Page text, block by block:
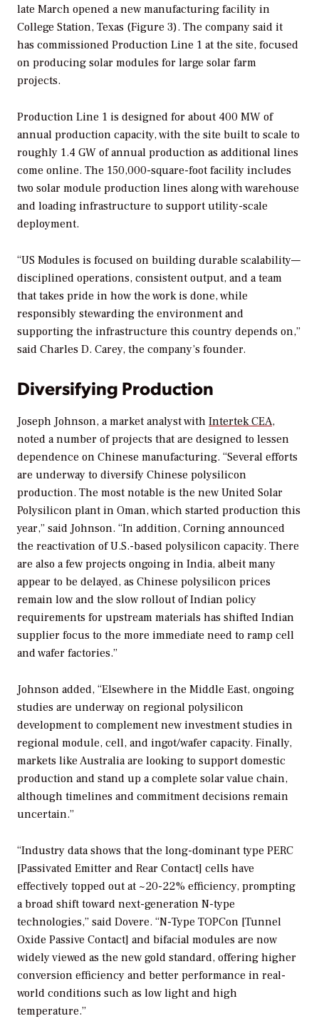
late March opened a new manufacturing facility in
College Station, Texas (Figure 3). The company said it
has commissioned Production Line 1 at the site, focused
on producing solar modules for large solar farm
projects.
Production Line 1 is designed for about 400 MW of
annual production capacity, with the site built to scale to
roughly 1.4 GW of annual production as additional lines
come online. The 150,000-square-foot facility includes
two solar module production lines along with warehouse
and loading infrastructure to support utility-scale
deployment.
“US Modules is focused on building durable scalability—
disciplined operations, consistent output, and a team
that takes pride in how the work is done, while
responsibly stewarding the environment and
supporting the infrastructure this country depends on,”
said Charles D. Carey, the company’s founder.
Diversifying Production
Joseph Johnson, a market analyst with Intertek CEA,
noted a number of projects that are designed to lessen
dependence on Chinese manufacturing. “Several efforts
are underway to diversify Chinese polysilicon
production. The most notable is the new United Solar
Polysilicon plant in Oman, which started production this
year,” said Johnson. “In addition, Corning announced
the reactivation of U.S.-based polysilicon capacity. There
are also a few projects ongoing in India, albeit many
appear to be delayed, as Chinese polysilicon prices
remain low and the slow rollout of Indian policy
requirements for upstream materials has shifted Indian
supplier focus to the more immediate need to ramp cell
and wafer factories.”
Johnson added, “Elsewhere in the Middle East, ongoing
studies are underway on regional polysilicon
development to complement new investment studies in
regional module, cell, and ingot/wafer capacity. Finally,
markets like Australia are looking to support domestic
production and stand up a complete solar value chain,
although timelines and commitment decisions remain
uncertain.”
“Industry data shows that the long-dominant type PERC
[Passivated Emitter and Rear Contact] cells have
effectively topped out at ~20-22% efficiency, prompting
a broad shift toward next-generation N-type
technologies,” said Dovere. “N-Type TOPCon [Tunnel
Oxide Passive Contact] and bifacial modules are now
widely viewed as the new gold standard, offering higher
conversion efficiency and better performance in real-
world conditions such as low light and high
temperature.”